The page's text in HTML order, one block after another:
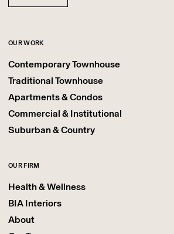
OUR WORK
Contemporary Townhouse
Traditional Townhouse
Apartments & Condos
Commercial & Institutional
Suburban & Country
OUR FIRM
Health & Wellness
BIA Interiors
About